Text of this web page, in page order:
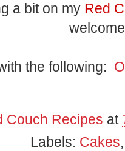
a bit on my Red
the following:
Couch Recipes at
Labels: Cakes